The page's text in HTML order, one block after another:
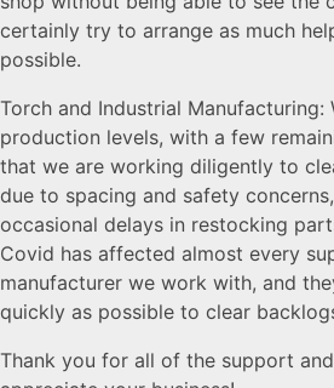
certainly try to arrange as much
possible.
Torch and Industrial Manufacturing:
production levels, with a few
that we are working diligently to
due to spacing and safety
occasional delays in restocking
Covid has affected almost every
manufacturer we work with, and
quickly as possible to clear
Thank you for all of the support